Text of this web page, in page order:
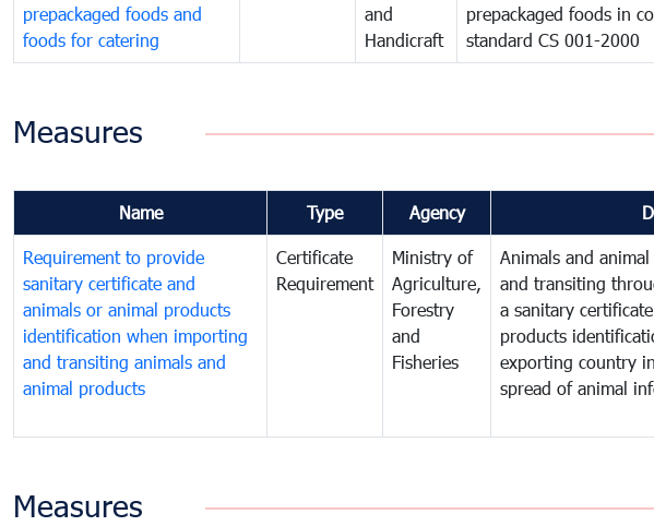
prepackaged foods and
foods for catering
and
Handicraft
prepackaged foods in
standard CS 001-2000
Measures
Name Type Agency
Requirement to provide
sanitary certificate and
animals or animal products
identification when importing
and transiting animals and
animal products
Certificate
Requirement
Ministry of
Agriculture,
Forestry
and
Fisheries
Animals and
and transiting
a sanitary
products
exporting country
spread of animal
Measures